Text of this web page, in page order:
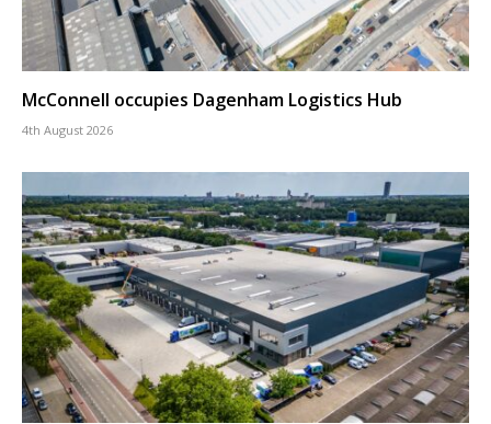
McConnell occupies Dagenham Logistics Hub
4th August 2026